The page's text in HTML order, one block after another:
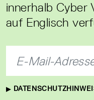
innerhalb Cyber
auf Englisch